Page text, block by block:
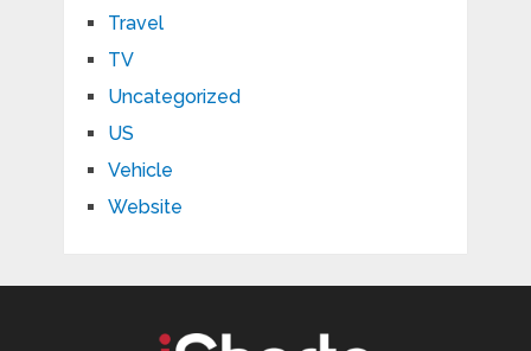
Travel
TV
Uncategorized
US
Vehicle
Website